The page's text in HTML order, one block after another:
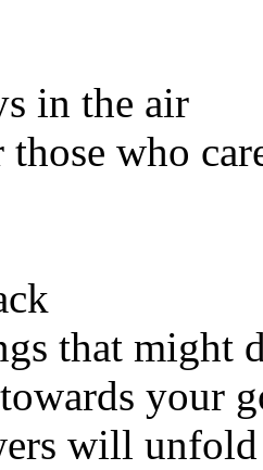
in the air
who
that might
your
will unfold